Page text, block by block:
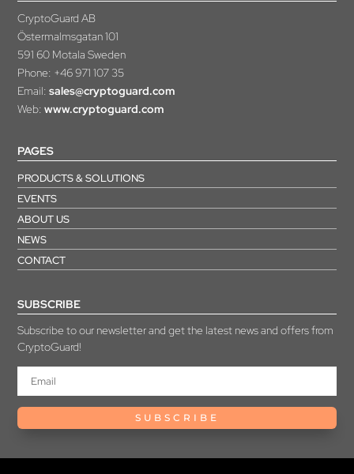
CryptoGuard AB
Östermalmsgatan 101
591 60 Motala Sweden
Phone: +46 971 107 35
Email: sales@cryptoguard.com
Web: www.cryptoguard.com
PAGES
PRODUCTS & SOLUTIONS
EVENTS
ABOUT US
NEWS
CONTACT
SUBSCRIBE
Subscribe to our newsletter and get the latest news and offers from
CryptoGuard!
SUBSCRIBE